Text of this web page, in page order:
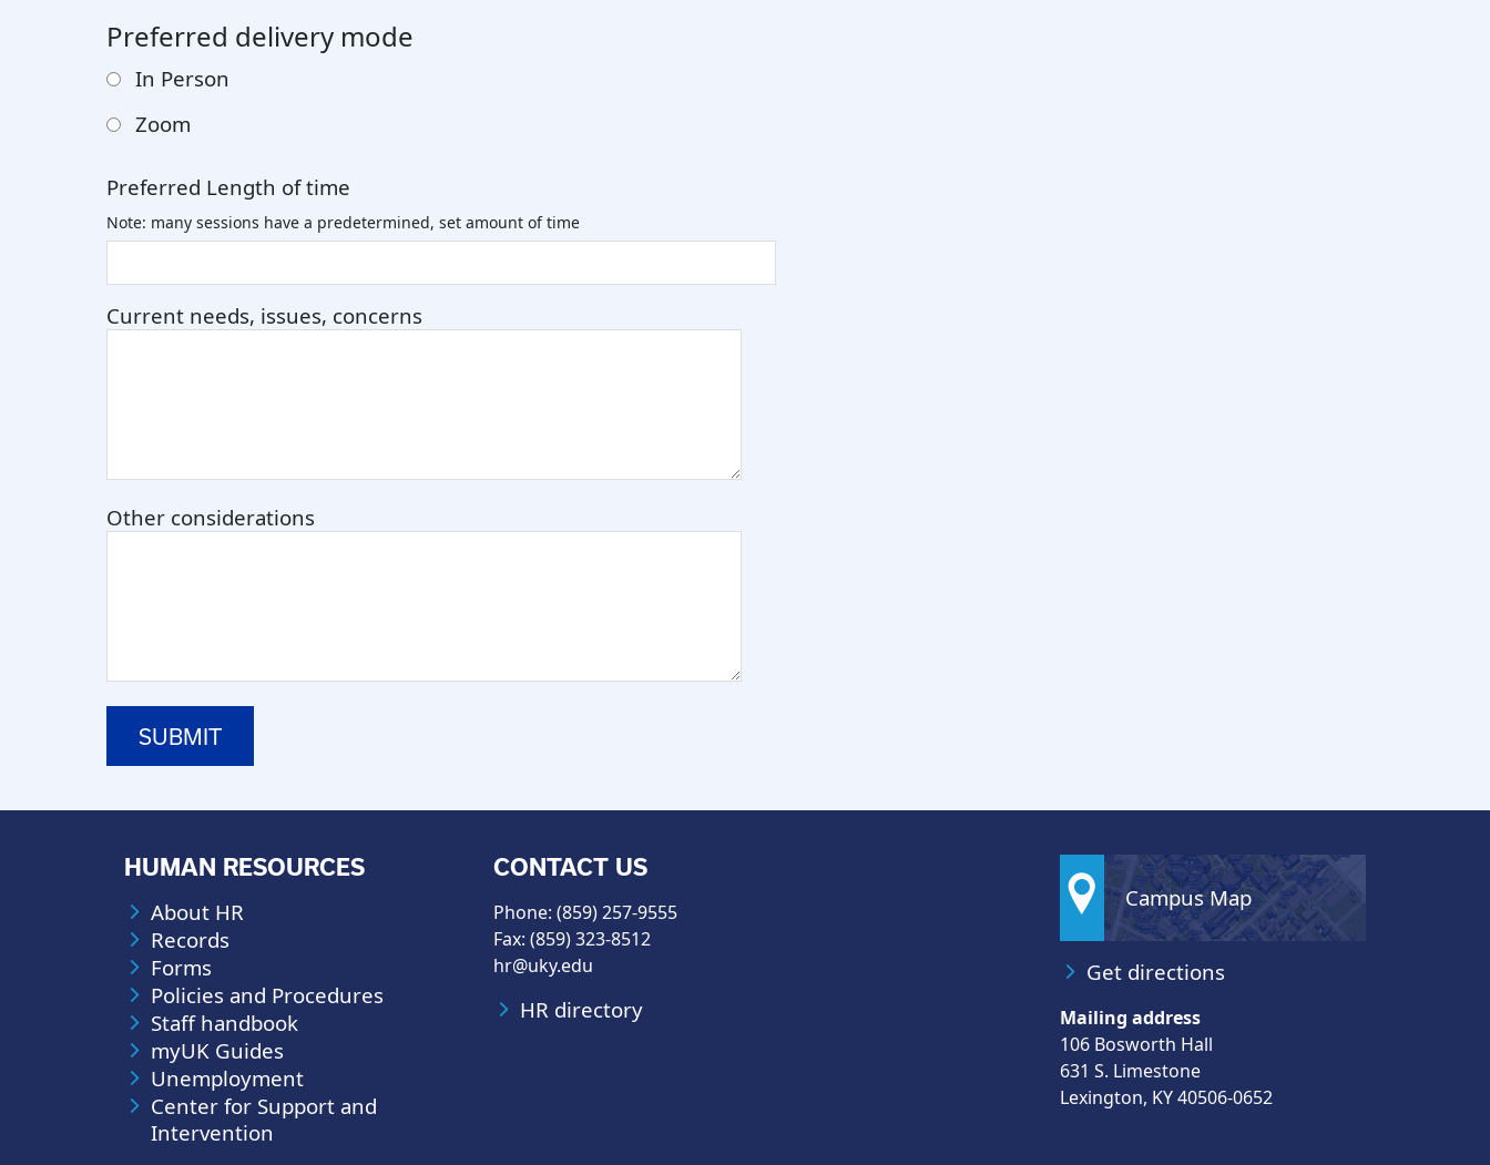
Preferred delivery mode
In Person
Zoom
Preferred Length of time
Note: many sessions have a predetermined, set amount of time
Current needs, issues, concerns
Other considerations
HUMAN RESOURCES
About HR
Records
Forms
Policies and Procedures
Staff handbook
myUK Guides
Unemployment
Center for Support and
Intervention
CONTACT US
Phone: (859) 257-9555
Fax: (859) 323-8512
hr@uky.edu
HR directory
Campus Map
Get directions
Mailing address
106 Bosworth Hall
631 S. Limestone
Lexington, KY 40506-0652